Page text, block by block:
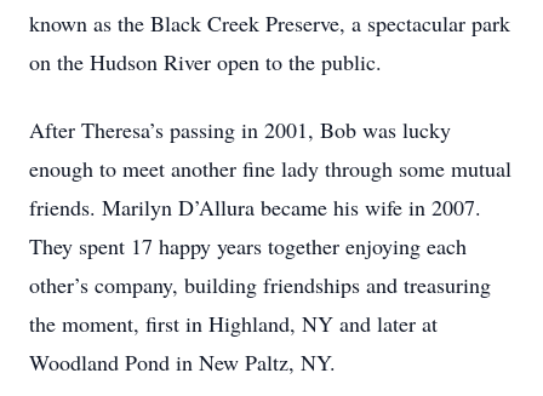
known as the Black Creek Preserve, a spectacular park
on the Hudson River open to the public.
After Theresa’s passing in 2001, Bob was lucky
enough to meet another fine lady through some mutual
friends. Marilyn D’Allura became his wife in 2007.
They spent 17 happy years together enjoying each
other’s company, building friendships and treasuring
the moment, first in Highland, NY and later at
Woodland Pond in New Paltz, NY.